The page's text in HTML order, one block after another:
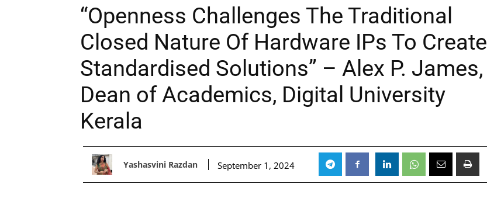
“Openness Challenges The Traditional
Closed Nature Of Hardware IPs To Create
Standardised Solutions” – Alex P. James,
Dean of Academics, Digital University
Kerala
Yashasvini Razdan September 1, 2024